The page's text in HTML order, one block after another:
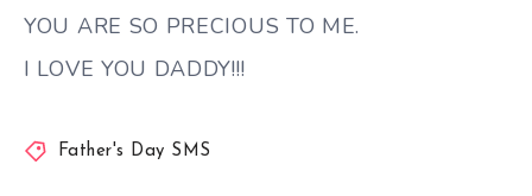
YOU ARE SO PRECIOUS TO ME.
I LOVE YOU DADDY!!!
Father's Day SMS